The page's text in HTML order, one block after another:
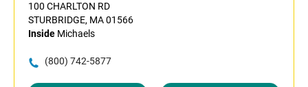
100 CHARLTON RD
STURBRIDGE, MA 01566
Inside Michaels
(800) 742-5877